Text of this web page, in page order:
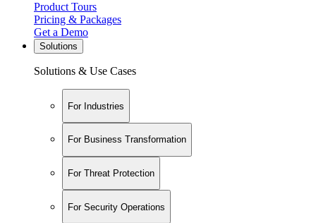
Product Tours
Pricing & Packages
Get a Demo
Solutions
Solutions & Use Cases
For Industries
For Business Transformation
For Threat Protection
For Security Operations